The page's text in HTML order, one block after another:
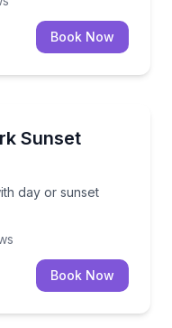
Book Now
Sunset
day or sunset
with day or sunset
Book Now